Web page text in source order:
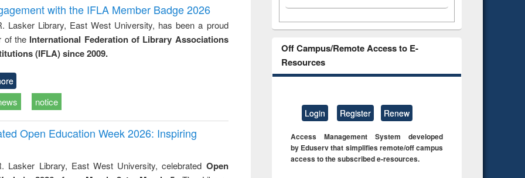
with the IFLA Member Badge 2026
Lasker Library, East West University, has been a proud
of the International Federation of Library Associations
(IFLA) since 2009.
notice
Open Education Week 2026: Inspiring
Lasker Library, East West University, celebrated Open
Off Campus/Remote Access to E-
Resources
Login Register Renew
Access Management System developed
by Eduserv that simplifies remote/off campus
access to the subscribed e-resources.